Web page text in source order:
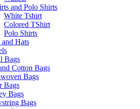
and Polo Shirts
White Tshirt
Colored TShirt
Polo Shirts
and Hats
Bags
Cotton Bags
Bags
Bags
Bags
Bags